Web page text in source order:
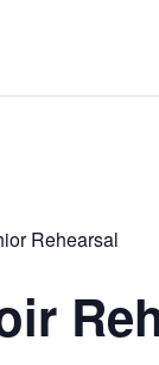
Rehearsal